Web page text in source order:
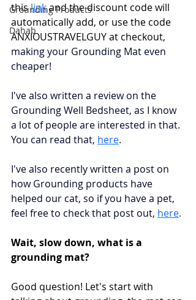
Grounding Products
Dahab
this link and the discount code will
automatically add, or use the code
ANXIOUSTRAVELGUY at checkout,
making your Grounding Mat even
cheaper!
I've also written a review on the
Grounding Well Bedsheet, as I know
a lot of people are interested in that.
You can read that, here.
I've also recently written a post on
how Grounding products have
helped our cat, so if you have a pet,
feel free to check that post out, here.
Wait, slow down, what is a
grounding mat?
Good question! Let's start with